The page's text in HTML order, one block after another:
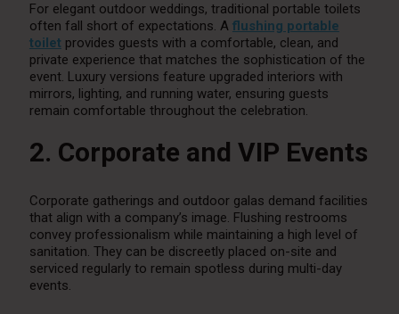
For elegant outdoor weddings, traditional portable toilets
often fall short of expectations. A flushing portable
toilet provides guests with a comfortable, clean, and
private experience that matches the sophistication of the
event. Luxury versions feature upgraded interiors with
mirrors, lighting, and running water, ensuring guests
remain comfortable throughout the celebration.
2. Corporate and VIP Events
Corporate gatherings and outdoor galas demand facilities
that align with a company’s image. Flushing restrooms
convey professionalism while maintaining a high level of
sanitation. They can be discreetly placed on-site and
serviced regularly to remain spotless during multi-day
events.